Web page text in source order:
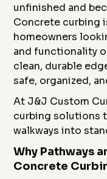
unfinished and
Concrete curbing
homeowners
and functionality
clean, durable
safe, organized,
At J&J Custom
curbing solutions
walkways into
Why Pathways
Concrete